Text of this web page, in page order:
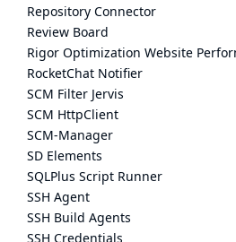
Repository Connector
Review Board
Rigor Optimization Website
RocketChat Notifier
SCM Filter Jervis
SCM HttpClient
SCM-Manager
SD Elements
SQLPlus Script Runner
SSH Agent
SSH Build Agents
SSH Credentials